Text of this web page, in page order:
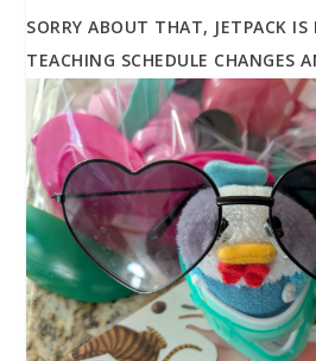
SORRY ABOUT THAT, JETPACK IS
TEACHING SCHEDULE CHANGES